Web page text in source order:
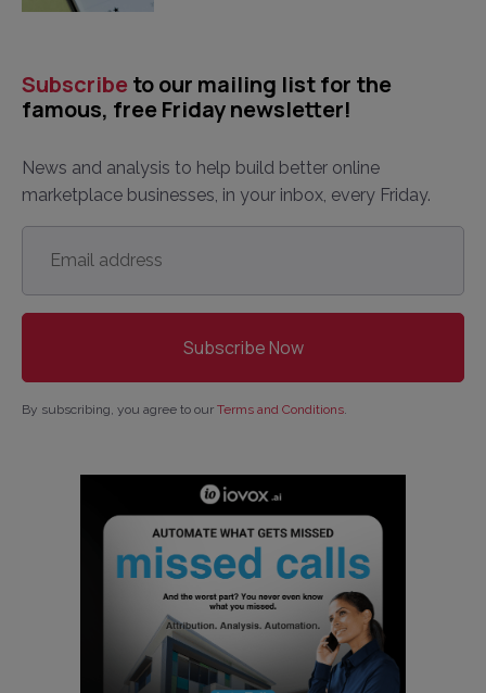
Subscribe to our mailing list for the
famous, free Friday newsletter!
News and analysis to help build better online
marketplace businesses, in your inbox, every Friday.
Email
address *
By subscribing, you agree to our Terms and Conditions